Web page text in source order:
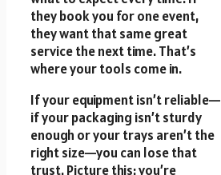
they book you for one event,
they want that same great
service the next time. That’s
where your tools come in.
If your equipment isn’t reliable—
if your packaging isn’t sturdy
enough or your trays aren’t the
right size—you can lose that
trust. Picture this: you’re